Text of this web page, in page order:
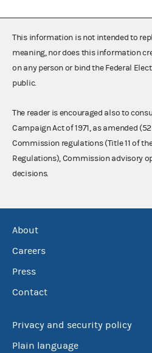
This information is not intended to
meaning, nor does this information
on any person or bind the Federal
public.
The reader is encouraged also to
Campaign Act of 1971, as amended (52
Commission regulations (Title 11 of
Regulations), Commission advisory
decisions.
About
Careers
Press
Contact
Privacy and security policy
Plain language